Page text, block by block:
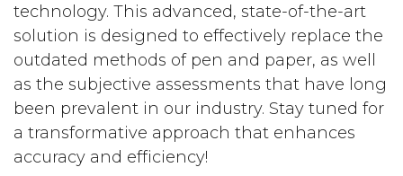
technology. This advanced, state-of-the-art
solution is designed to effectively replace the
outdated methods of pen and paper, as well
as the subjective assessments that have long
been prevalent in our industry. Stay tuned for
a transformative approach that enhances
accuracy and efficiency!